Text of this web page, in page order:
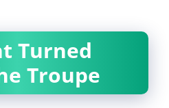
Turned
Troupe